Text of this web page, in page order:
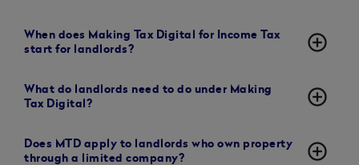
When does Making Tax Digital for Income Tax
start for landlords?
add_circle_outline
What do landlords need to do under Making
Tax Digital?
add_circle_outline
Does MTD apply to landlords who own property
through a limited company?
add_circle_outline